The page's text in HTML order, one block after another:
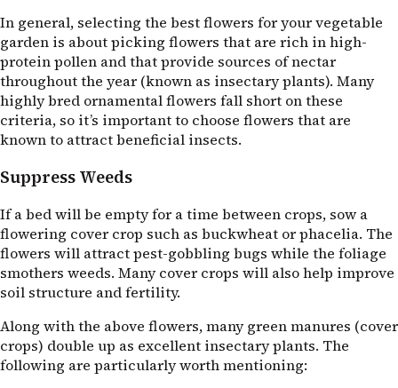
In general, selecting the best flowers for your vegetable
garden is about picking flowers that are rich in high-
protein pollen and that provide sources of nectar
throughout the year (known as insectary plants). Many
highly bred ornamental flowers fall short on these
criteria, so it’s important to choose flowers that are
known to attract beneficial insects.
Suppress Weeds
If a bed will be empty for a time between crops, sow a
flowering cover crop such as buckwheat or phacelia. The
flowers will attract pest-gobbling bugs while the foliage
smothers weeds. Many cover crops will also help improve
soil structure and fertility.
Along with the above flowers, many green manures (cover
crops) double up as excellent insectary plants. The
following are particularly worth mentioning: